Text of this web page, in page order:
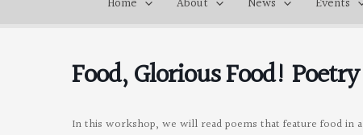
Food, Glorious Food!
In this workshop, we will read poems that feature food in